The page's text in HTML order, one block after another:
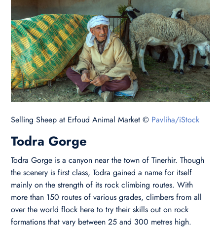
Selling Sheep at Erfoud Animal Market © Pavliha/iStock
Todra Gorge
Todra Gorge is a canyon near the town of Tinerhir. Though
the scenery is first class, Todra gained a name for itself
mainly on the strength of its rock climbing routes. With
more than 150 routes of various grades, climbers from all
over the world flock here to try their skills out on rock
formations that vary between 25 and 300 metres high.